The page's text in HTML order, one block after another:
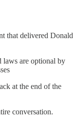
that delivered Donald
laws are optional by
at the end of the
conversation.